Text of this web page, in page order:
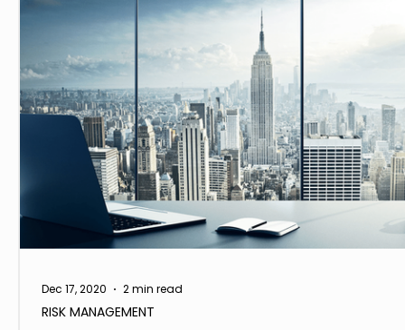
RISK MANAGEMENT
Dec 17, 2020 2 min read